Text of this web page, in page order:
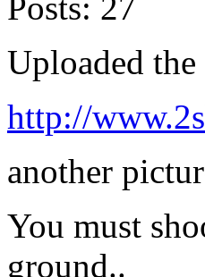
Uploaded the
http://
another
You must
ground..